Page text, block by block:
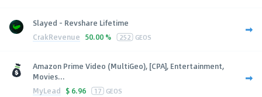
Slayed - Revshare Lifetime
CrakRevenue 50.00 % 252 GEOS
Amazon Prime Video (MultiGeo), [CPA], Entertainment,
Movies...
MyLead $ 6.96 17 GEOS